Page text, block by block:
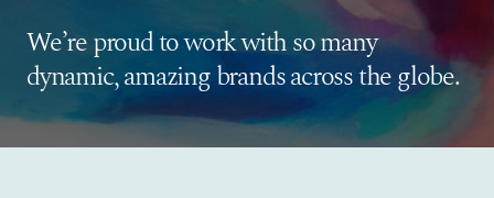
We’re proud to work with so many
dynamic, amazing brands across the globe.